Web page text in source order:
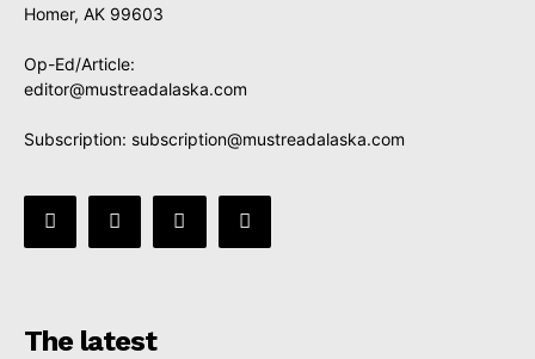
Homer, AK 99603
Op-Ed/Article:
editor@mustreadalaska.com
Subscription: subscription@mustreadalaska.com
The latest